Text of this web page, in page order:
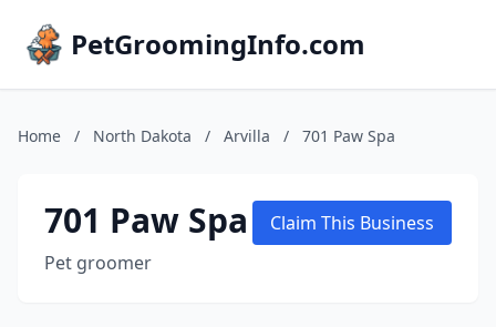
PetGroomingInfo.com
Home / North Dakota / Arvilla / 701 Paw Spa
701 Paw Spa
Pet groomer
Claim This Business